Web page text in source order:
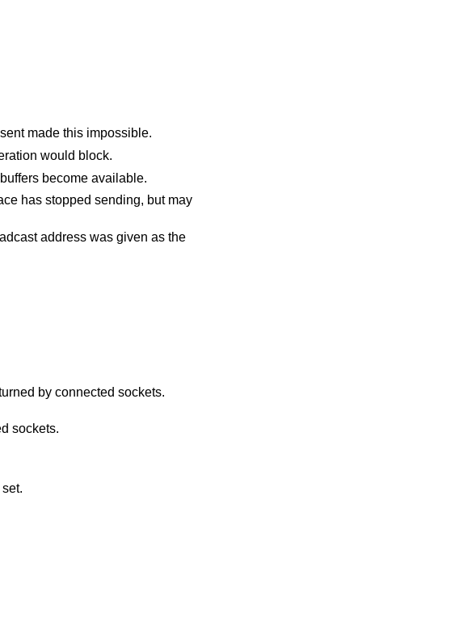
and the size of the message to be sent made this impossible.
and the requested operation would block.
buffer. The operation may succeed when buffers become available.
(or a previous one). This error can only be returned by connected sockets.
only be returned by connected sockets.